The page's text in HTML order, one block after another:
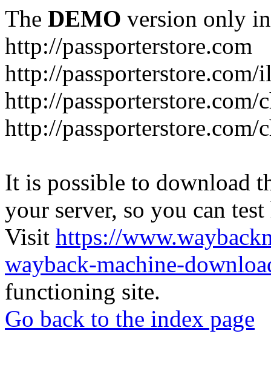
The DEMO version only
http://passporterstore.com
http://
http://
http://
It is possible to download
your server, so you can
Visit https://
wayback-machine-
functioning site.
Go back to the index page